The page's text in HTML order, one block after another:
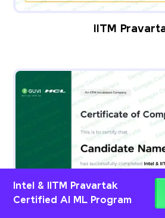
IITM
Intel & IITM Pravartak
Certified AI ML Program